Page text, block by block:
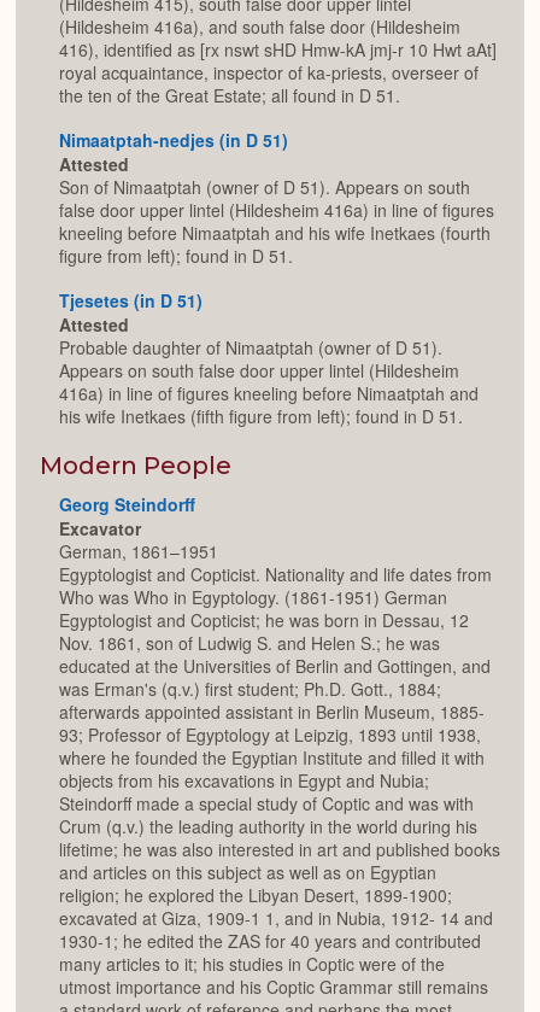
(Hildesheim 416a), and south false door (Hildesheim
416), identified as [rx nswt sHD Hmw-kA jmj-r 10 Hwt aAt]
royal acquaintance, inspector of ka-priests, overseer of
the ten of the Great Estate; all found in D 51.
Nimaatptah-nedjes (in D 51)
Attested
Son of Nimaatptah (owner of D 51). Appears on south
false door upper lintel (Hildesheim 416a) in line of figures
kneeling before Nimaatptah and his wife Inetkaes (fourth
figure from left); found in D 51.
Tjesetes (in D 51)
Attested
Probable daughter of Nimaatptah (owner of D 51).
Appears on south false door upper lintel (Hildesheim
416a) in line of figures kneeling before Nimaatptah and
his wife Inetkaes (fifth figure from left); found in D 51.
Modern People
Georg Steindorff
Excavator
German, 1861–1951
Egyptologist and Copticist. Nationality and life dates from
Who was Who in Egyptology. (1861-1951) German
Egyptologist and Copticist; he was born in Dessau, 12
Nov. 1861, son of Ludwig S. and Helen S.; he was
educated at the Universities of Berlin and Gottingen, and
was Erman's (q.v.) first student; Ph.D. Gott., 1884;
afterwards appointed assistant in Berlin Museum, 1885-
93; Professor of Egyptology at Leipzig, 1893 until 1938,
where he founded the Egyptian Institute and filled it with
objects from his excavations in Egypt and Nubia;
Steindorff made a special study of Coptic and was with
Crum (q.v.) the leading authority in the world during his
lifetime; he was also interested in art and published books
and articles on this subject as well as on Egyptian
religion; he explored the Libyan Desert, 1899-1900;
excavated at Giza, 1909-1 1, and in Nubia, 1912- 14 and
1930-1; he edited the ZAS for 40 years and contributed
many articles to it; his studies in Coptic were of the
utmost importance and his Coptic Grammar still remains